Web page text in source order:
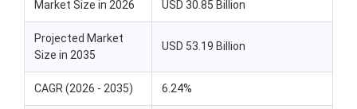
Market Size in 2026 USD 30.85 Billion
Projected Market
Size in 2035
USD 53.19 Billion
CAGR (2026 - 2035) 6.24%